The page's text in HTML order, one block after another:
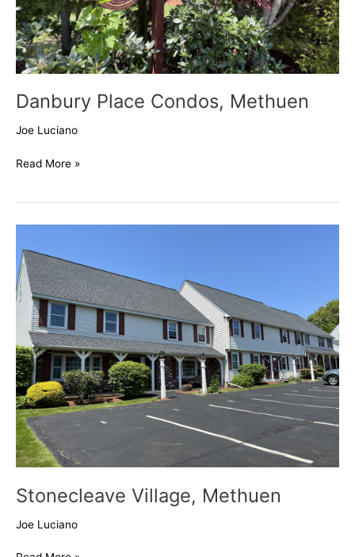
Danbury Place Condos, Methuen
Joe Luciano
Read More »
Stonecleave Village, Methuen
Joe Luciano
Village,
Methuen